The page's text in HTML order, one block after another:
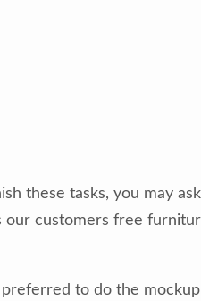
these tasks, you may
customers free
to do the